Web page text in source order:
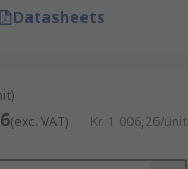
Datasheets
(exc. VAT) Kr. 1 006,26/unit